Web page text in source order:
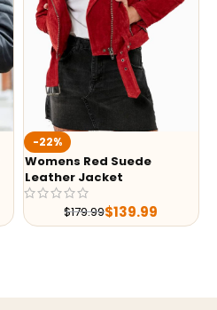
-22%
Womens Red Suede
Leather Jacket
$179.99$139.99